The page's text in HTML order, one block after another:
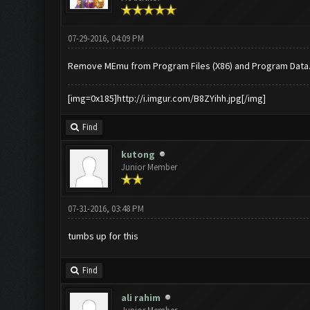
07-29-2016, 04:09 PM
Remove MEmu from Program Files (X86) and Program Data.
[img=0x185]http://i.imgur.com/B8ZYihh.jpg[/img]
Find
kutong
Junior Member
07-31-2016, 03:48 PM
tumbs up for this
Find
ali rahim